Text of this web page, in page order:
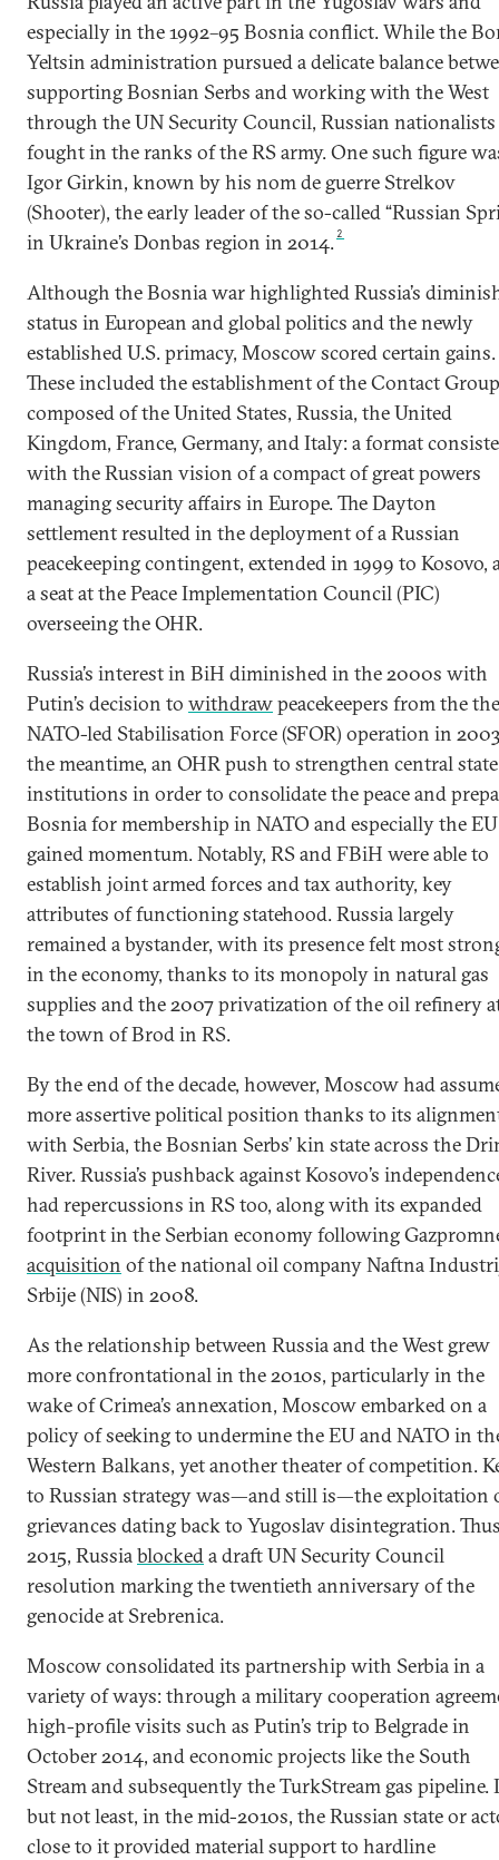
especially in the 1992–95 Bosnia conflict. While the
Yeltsin administration pursued a delicate balance
supporting Bosnian Serbs and working with the West
through the UN Security Council, Russian nationalists
fought in the ranks of the RS army. One such figure
Igor Girkin, known by his nom de guerre Strelkov
(Shooter), the early leader of the so-called “Russian
in Ukraine’s Donbas region in 2014. 2
Although the Bosnia war highlighted Russia’s
status in European and global politics and the newly
established U.S. primacy, Moscow scored certain gains.
These included the establishment of the Contact Group
composed of the United States, Russia, the United
Kingdom, France, Germany, and Italy: a format
with the Russian vision of a compact of great powers
managing security affairs in Europe. The Dayton
settlement resulted in the deployment of a Russian
peacekeeping contingent, extended in 1999 to Kosovo,
a seat at the Peace Implementation Council (PIC)
overseeing the OHR.
Russia’s interest in BiH diminished in the 2000s with
Putin’s decision to withdrawpeacekeepers from the
NATO-led Stabilisation Force (SFOR) operation in
the meantime, an OHR push to strengthen central state
institutions in order to consolidate the peace and
Bosnia for membership in NATO and especially the EU
gained momentum. Notably, RS and FBiH were able to
establish joint armed forces and tax authority, key
attributes of functioning statehood. Russia largely
remained a bystander, with its presence felt most
in the economy, thanks to its monopoly in natural gas
supplies and the 2007 privatization of the oil refinery
the town of Brod in RS.
By the end of the decade, however, Moscow had
more assertive political position thanks to its
with Serbia, the Bosnian Serbs’ kin state across the
River. Russia’s pushback against Kosovo’s
had repercussions in RS too, along with its expanded
footprint in the Serbian economy following
acquisition of the national oil company Naftna
Srbije (NIS) in 2008.
As the relationship between Russia and the West grew
more confrontational in the 2010s, particularly in the
wake of Crimea’s annexation, Moscow embarked on a
policy of seeking to undermine the EU and NATO in
Western Balkans, yet another theater of competition.
to Russian strategy was—and still is—the exploitation
grievances dating back to Yugoslav disintegration.
2015, Russiablockeda draft UN Security Council
resolution marking the twentieth anniversary of the
genocide at Srebrenica.
Moscow consolidated its partnership with Serbia in a
variety of ways: through a military cooperation
high-profile visits such as Putin’s trip to Belgrade in
October 2014, and economic projects like the South
Stream and subsequently the TurkStream gas pipeline.
but not least, in the mid-2010s, the Russian state or
close to it provided material support to hardline